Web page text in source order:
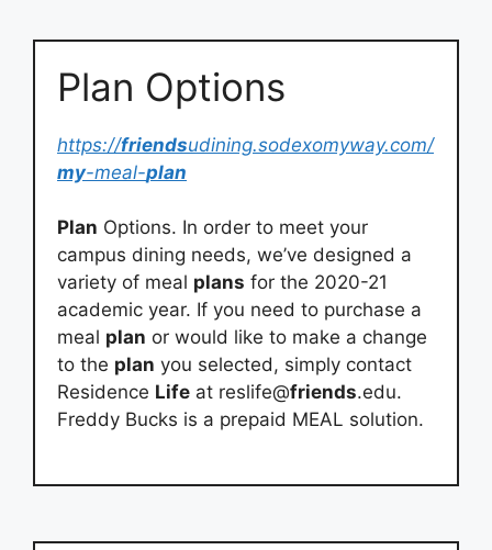
Plan Options
https://friendsudining.sodexomyway.com/
my-meal-plan
Plan Options. In order to meet your
campus dining needs, we’ve designed a
variety of meal plans for the 2020-21
academic year. If you need to purchase a
meal plan or would like to make a change
to the plan you selected, simply contact
Residence Life at reslife@friends.edu.
Freddy Bucks is a prepaid MEAL solution.